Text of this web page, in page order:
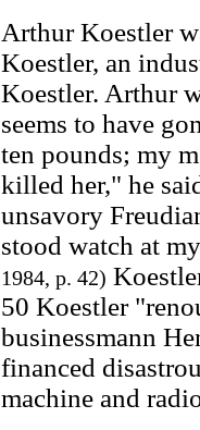
Arthur Koestler
Koestler, an
Koestler. Arthur
seems to have
ten pounds; my
killed her," he
unsavory
stood watch at
1984, p. 42)
50 Koestler
businessmann
financed
machine and